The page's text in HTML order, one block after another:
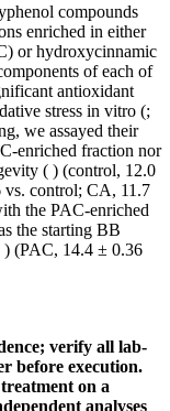
compounds
enriched in either
or hydroxycinnamic
of each of
antioxidant
stress in vitro (;
we assayed their
enriched fraction nor
( ) (control, 12.0
vs. control; CA, 11.7
the PAC-enriched
the starting BB
) (PAC, 14.4 ± 0.36
verify all lab-
before execution.
on a
analyses